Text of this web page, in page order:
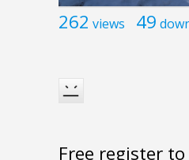
262 views 49
Free register